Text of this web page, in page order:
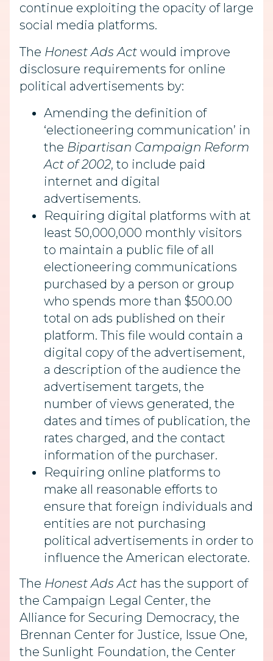
continue exploiting the opacity of large
social media platforms.
The Honest Ads Act would improve
disclosure requirements for online
political advertisements by:
Amending the definition of
‘electioneering communication’ in
the Bipartisan Campaign Reform
Act of 2002, to include paid
internet and digital
advertisements.
Requiring digital platforms with at
least 50,000,000 monthly visitors
to maintain a public file of all
electioneering communications
purchased by a person or group
who spends more than $500.00
total on ads published on their
platform. This file would contain a
digital copy of the advertisement,
a description of the audience the
advertisement targets, the
number of views generated, the
dates and times of publication, the
rates charged, and the contact
information of the purchaser.
Requiring online platforms to
make all reasonable efforts to
ensure that foreign individuals and
entities are not purchasing
political advertisements in order to
influence the American electorate.
The Honest Ads Act has the support of
the Campaign Legal Center, the
Alliance for Securing Democracy, the
Brennan Center for Justice, Issue One,
the Sunlight Foundation, the Center